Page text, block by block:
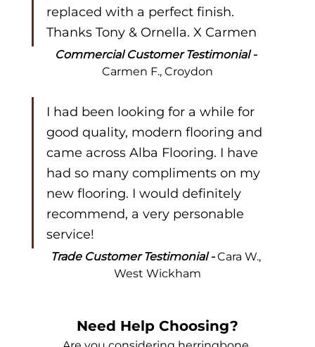
replaced with a perfect finish.
Thanks Tony & Ornella. X Carmen
Commercial Customer Testimonial -
Carmen F., Croydon
I had been looking for a while for
good quality, modern flooring and
came across Alba Flooring. I have
had so many compliments on my
new flooring. I would definitely
recommend, a very personable
service!
Trade Customer Testimonial - Cara W.,
West Wickham
Need Help Choosing?